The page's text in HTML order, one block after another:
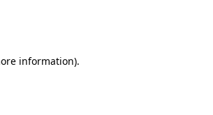
information).